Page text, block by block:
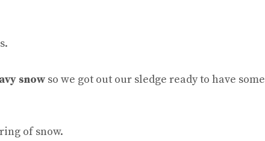
snow so we got out our sledge ready to have some
of snow.